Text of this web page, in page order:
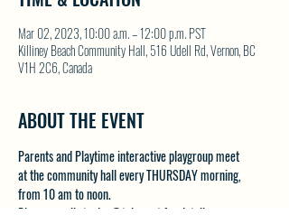
Mar 02, 2023, 10:00 a.m. – 12:00 p.m. PST
Killiney Beach Community Hall, 516 Udell Rd, Vernon, BC
V1H 2C6, Canada
ABOUT THE EVENT
Parents and Playtime interactive playgroup meet
at the community hall every THURSDAY morning,
from 10 am to noon.